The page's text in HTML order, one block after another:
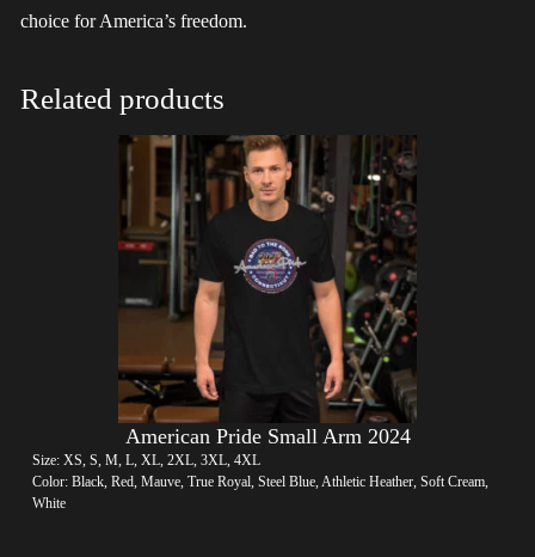
choice for America’s freedom.
Related products
American Pride Small Arm 2024
Size: XS, S, M, L, XL, 2XL, 3XL, 4XL
Color: Black, Red, Mauve, True Royal, Steel Blue, Athletic Heather, Soft Cream,
White